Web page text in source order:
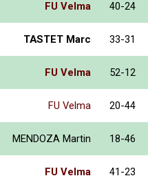
FU Velma 40-24
TASTET Marc 33-31
FU Velma 52-12
FU Velma 20-44
MENDOZA Martin 18-46
FU Velma 41-23